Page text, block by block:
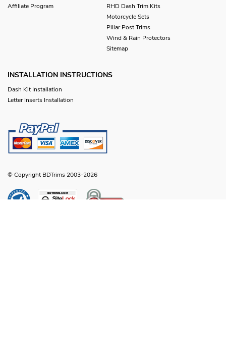
Affiliate Program
RHD Dash Trim Kits
Motorcycle Sets
Pillar Post Trims
Wind & Rain Protectors
Sitemap
INSTALLATION INSTRUCTIONS
Dash Kit Installation
Letter Inserts Installation
© Copyright BDTrims 2003-2026